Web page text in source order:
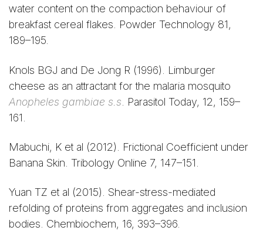
water content on the compaction behaviour of
breakfast cereal flakes. Powder Technology 81,
189–195.
Knols BGJ and De Jong R (1996). Limburger
cheese as an attractant for the malaria mosquito
Anopheles gambiae s.s . Parasitol Today, 12, 159–
161.
Mabuchi, K et al (2012). Frictional Coefficient under
Banana Skin. Tribology Online 7, 147–151.
Yuan TZ et al (2015). Shear-stress-mediated
refolding of proteins from aggregates and inclusion
bodies. Chembiochem, 16, 393–396.